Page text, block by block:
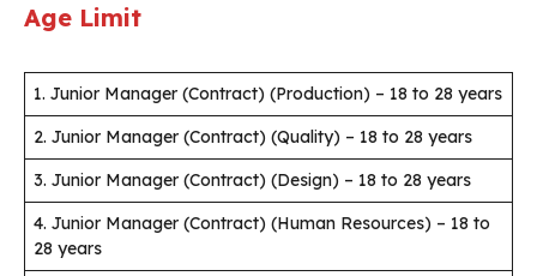
Age Limit
1. Junior Manager (Contract) (Production) – 18 to 28 years
2. Junior Manager (Contract) (Quality) – 18 to 28 years
3. Junior Manager (Contract) (Design) – 18 to 28 years
4. Junior Manager (Contract) (Human Resources) – 18 to
28 years